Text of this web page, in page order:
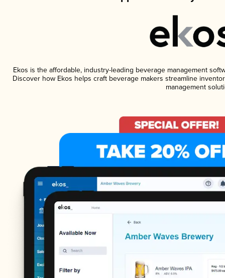
Ekos is the affordable, industry-leading beverage management
Discover how Ekos helps craft beverage makers streamline
management